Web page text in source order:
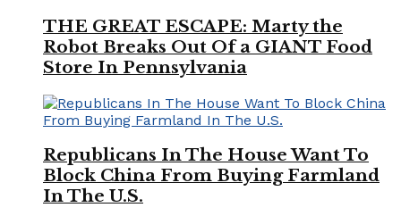
THE GREAT ESCAPE: Marty the
Robot Breaks Out Of a GIANT Food
Store In Pennsylvania
Republicans In The House Want To
Block China From Buying Farmland
In The U.S.